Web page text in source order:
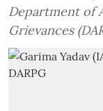
Department of
Grievances